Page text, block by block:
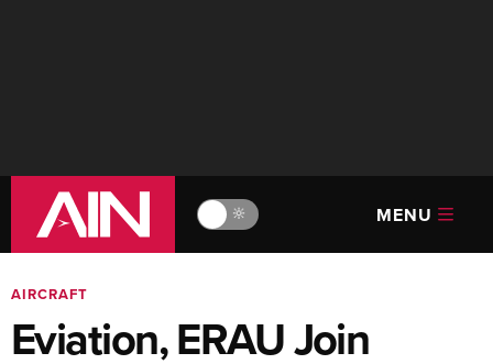
🔆 MENU
AIRCRAFT
Eviation, ERAU Join